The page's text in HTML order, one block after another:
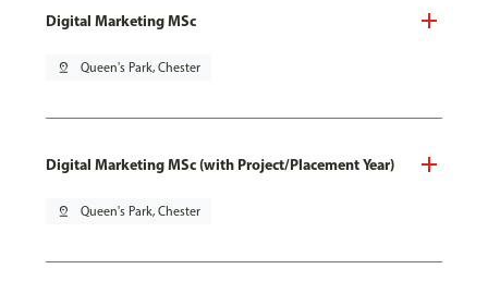
Digital Marketing MSc
pin_drop Queen's Park, Chester
Digital Marketing MSc (with Project/Placement Year)
pin_drop Queen's Park, Chester